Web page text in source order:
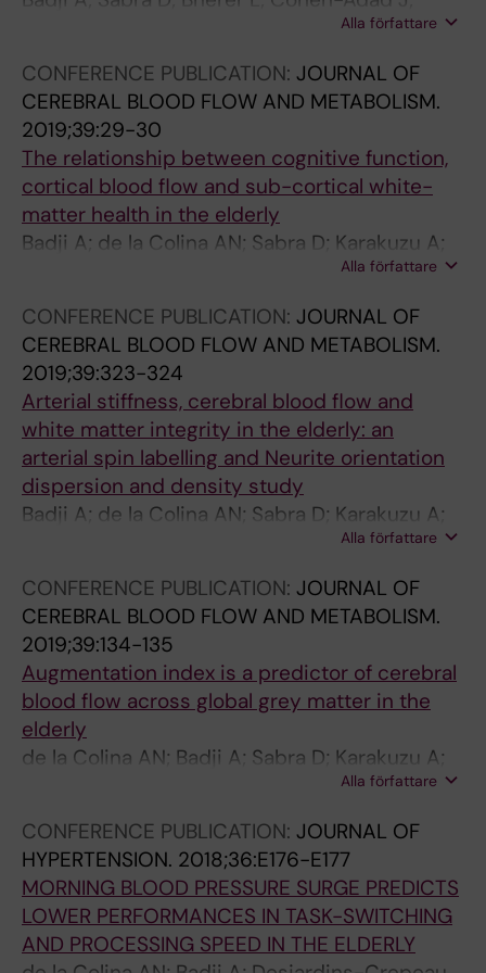
o
f
t
h
e
s
p
a
l
c
o
r
d
a
n
i
n
t
r
a
m
e
l
l
a
r
y
I
N
G
B
L
O
O
R
E
S
S
U
R
E
S
R
G
E
P
R
E
D
T
S
P
E
R
2
0
6
M
o
r
n
g
B
l
o
o
d
P
r
s
s
u
r
e
S
u
e
p
r
e
d
t
r
u
c
t
u
r
n
e
t
w
o
r
k
a
e
a
s
s
o
c
i
e
d
w
i
t
4
8
(
1
)
:
6
7
5
A
c
u
t
e
t
x
i
c
i
t
y
o
o
c
u
s
t
1
9
(
5
)
:
1
8
-
1
2
8
9
E
c
l
o
g
i
c
a
l
f
e
c
t
s
Bakshi R; Edan G; Cohen-Adad J
Alla författare
CONFERENCE PUBLICATION: JOURNAL OF
CEREBRAL BLOOD FLOW AND METABOLISM.
2019;39:29-30
The relationship between cognitive function,
cortical blood flow and sub-cortical white-
matter health in the elderly
Badji A; de la Colina AN; Sabra D; Karakuzu A;
Bherer L; Lamarre-cliche M; Stikov N; Gauthier
Alla författare
CONFERENCE PUBLICATION: JOURNAL OF
CEREBRAL BLOOD FLOW AND METABOLISM.
2019;39:323-324
Arterial stiffness, cerebral blood flow and
white matter integrity in the elderly: an
arterial spin labelling and Neurite orientation
dispersion and density study
Badji A; de la Colina AN; Sabra D; Karakuzu A;
Bherer L; Lamarre-Cliche M; Stikov N; Gauthier
Alla författare
CONFERENCE PUBLICATION: JOURNAL OF
CEREBRAL BLOOD FLOW AND METABOLISM.
2019;39:134-135
Augmentation index is a predictor of cerebral
blood flow across global grey matter in the
elderly
de la Colina AN; Badji A; Sabra D; Karakuzu A;
Joubert S; Bherer L; Lamarre-Cliche M;Alla författare
CONFERENCE PUBLICATION: JOURNAL OF
HYPERTENSION. 2018;36:E176-E177
MORNING BLOOD PRESSURE SURGE PREDICTS
LOWER PERFORMANCES IN TASK-SWITCHING
AND PROCESSING SPEED IN THE ELDERLY